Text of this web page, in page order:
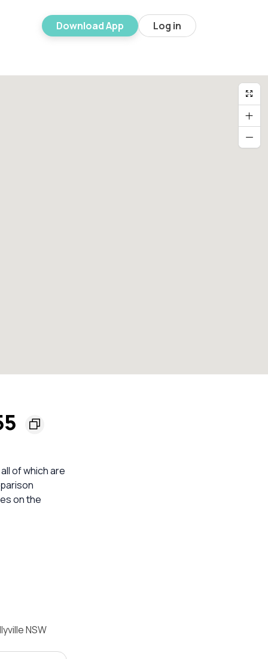
Download App Log in
of which are
on the
NSW